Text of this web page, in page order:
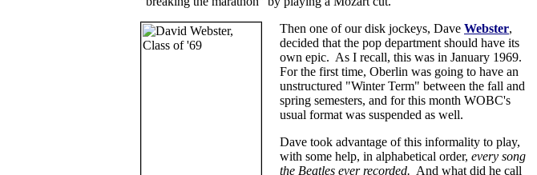
Then one of our disk jockeys, Dave Webster,
decided that the pop department should have its
own epic. As I recall, this was in January 1969.
For the first time, Oberlin was going to have an
unstructured "Winter Term" between the fall and
spring semesters, and for this month WOBC's
usual format was suspended as well.
Dave took advantage of this informality to play,
with some help, in alphabetical order, every song
the Beatles ever recorded. And what did he call